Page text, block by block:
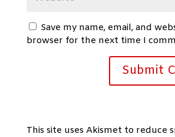
Save my name, email, and
browser for the next time I
This site uses Akismet to reduce